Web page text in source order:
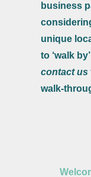
business
unique
to ‘walk
contact us
walk-